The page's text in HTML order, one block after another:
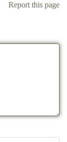
Report this page